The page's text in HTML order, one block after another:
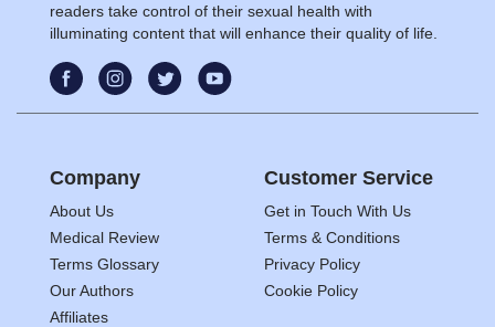
readers take control of their sexual health with
illuminating content that will enhance their quality of life.
Company
About Us
Medical Review
Terms Glossary
Our Authors
Affiliates
Customer Service
Get in Touch With Us
Terms & Conditions
Privacy Policy
Cookie Policy